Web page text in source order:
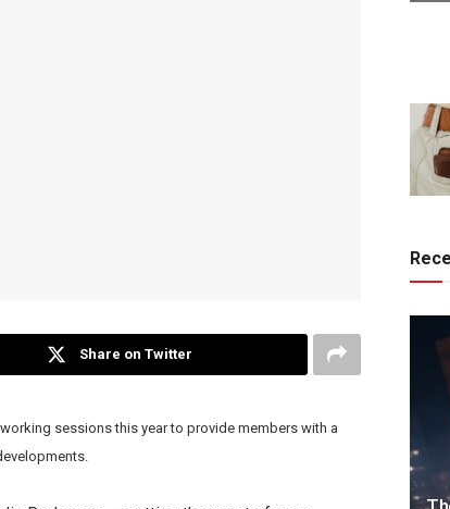
Share on Twitter
sessions this year to provide members with a